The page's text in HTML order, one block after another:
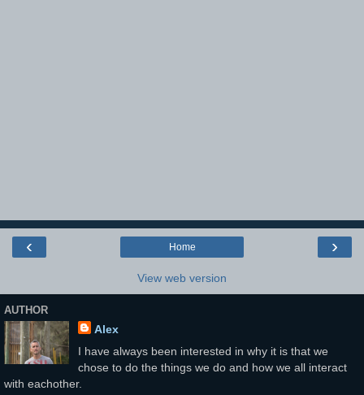
‹ ›
Home
View web version
AUTHOR
Alex
I have always been interested in why it is that we
chose to do the things we do and how we all interact
with eachother.